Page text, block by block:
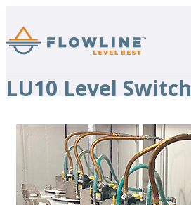
LU10 Level Switch